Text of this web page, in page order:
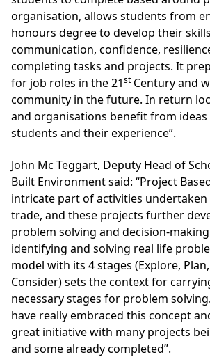
organisation, allows students from
honours degree to develop their
communication, confidence,
completing tasks and projects. It
for job roles in the 21st Century and
community in the future. In return
and organisations benefit from
students and their experience”.
John Mc Teggart, Deputy Head of
Built Environment said: “Project
intricate part of activities undertaken
trade, and these projects further
problem solving and decision-
identifying and solving real life
model with its 4 stages (Explore,
Consider) sets the context for
necessary stages for problem
have really embraced this concept
great initiative with many projects
and some already completed”.